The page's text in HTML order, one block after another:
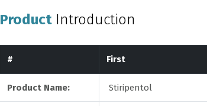
Product Introduction
# First
Product Name: Stiripentol